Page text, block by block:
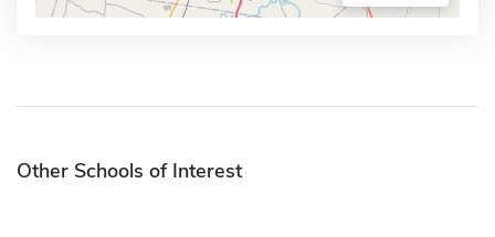
Other Schools of Interest